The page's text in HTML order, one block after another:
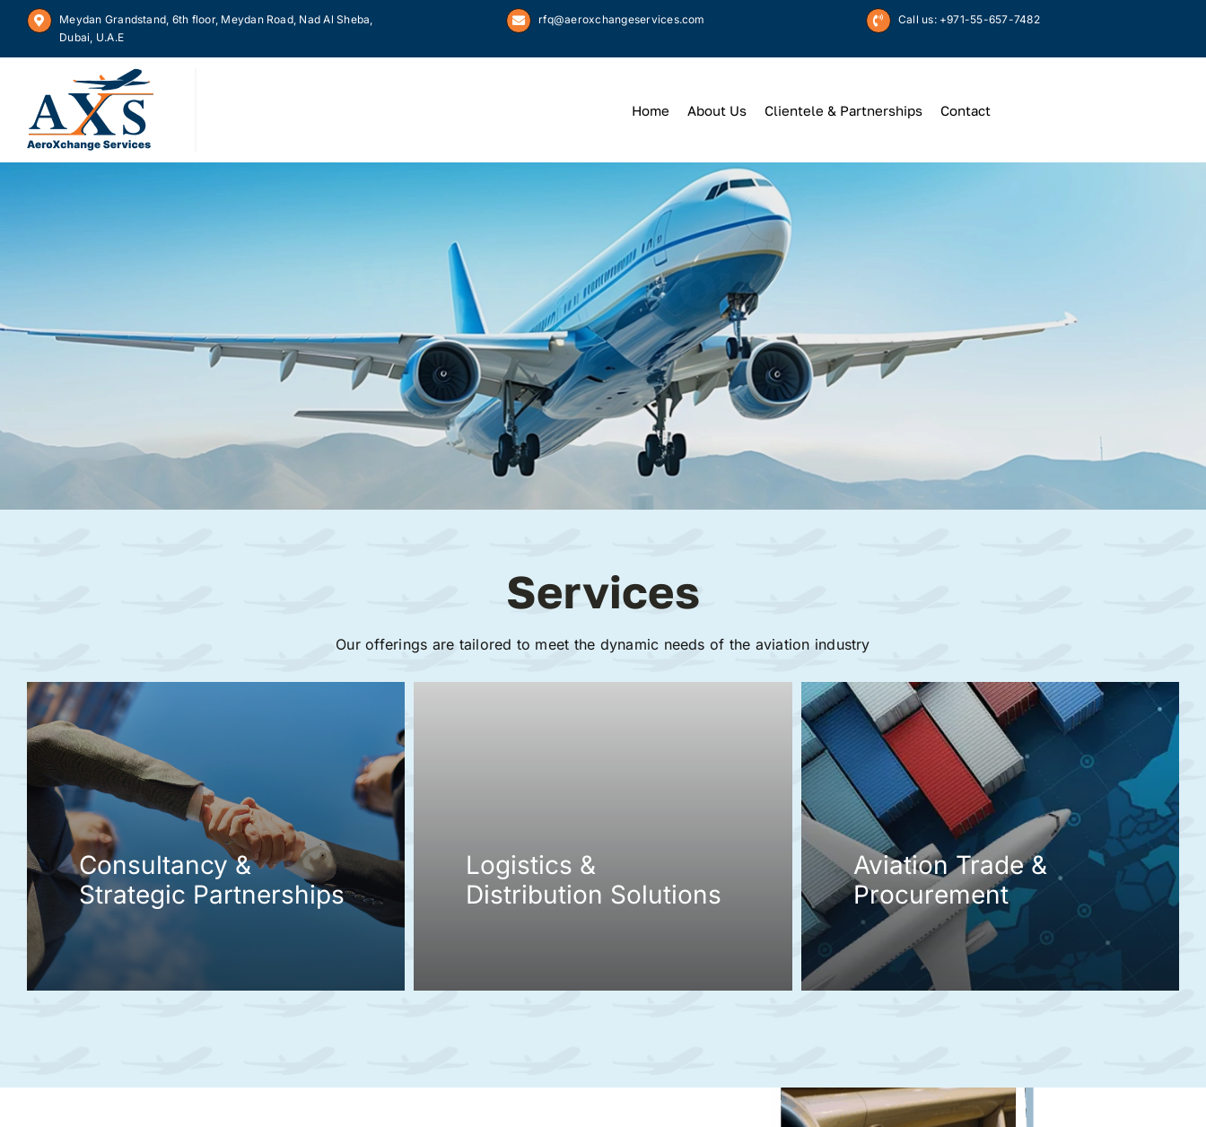
Skip
content
Meydan Grandstand, 6th floor, Meydan Road, Nad Al Sheba,
Dubai, U.A.E
rfq@aeroxchangeservices.com Call us: +971-55-657-7482
Home About Us Clientele & Partnerships Contact
WeKeepYou Up
Services
Our offerings are tailored to meet the dynamic needs of the aviation industry
Consultancy &
Strategic Partnerships
Logistics &
Distribution Solutions
Aviation Trade &
Procurement